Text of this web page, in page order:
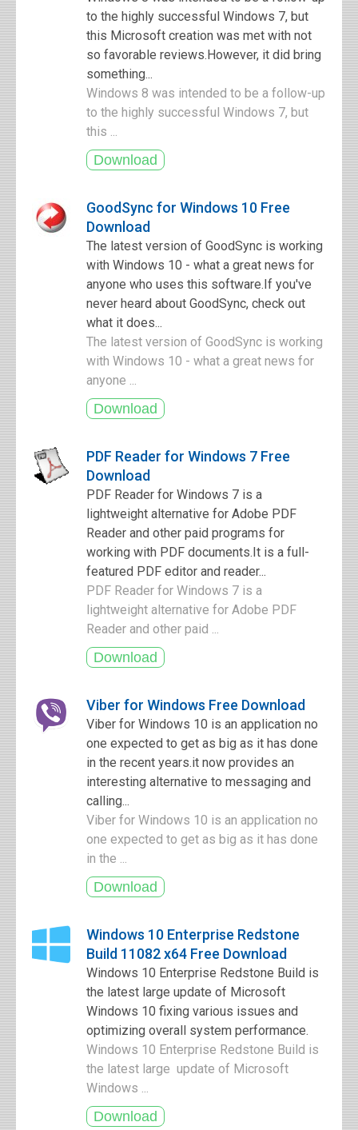
to the highly successful Windows 7, but
this Microsoft creation was met with not
so favorable reviews.However, it did bring
something...
Windows 8 was intended to be a follow-up
to the highly successful Windows 7, but
this ...
GoodSync for Windows 10 Free
Download
The latest version of GoodSync is working
with Windows 10 - what a great news for
anyone who uses this software.If you've
never heard about GoodSync, check out
what it does...
The latest version of GoodSync is working
with Windows 10 - what a great news for
anyone ...
PDF Reader for Windows 7 Free
Download
PDF Reader for Windows 7 is a
lightweight alternative for Adobe PDF
Reader and other paid programs for
working with PDF documents.It is a full-
featured PDF editor and reader...
PDF Reader for Windows 7 is a
lightweight alternative for Adobe PDF
Reader and other paid ...
Viber for Windows Free Download
Viber for Windows 10 is an application no
one expected to get as big as it has done
in the recent years.it now provides an
interesting alternative to messaging and
calling...
Viber for Windows 10 is an application no
one expected to get as big as it has done
in the ...
Windows 10 Enterprise Redstone
Build 11082 x64 Free Download
Windows 10 Enterprise Redstone Build is
the latest large update of Microsoft
Windows 10 fixing various issues and
optimizing overall system performance.
Windows 10 Enterprise Redstone Build is
the latest large update of Microsoft
Windows ...